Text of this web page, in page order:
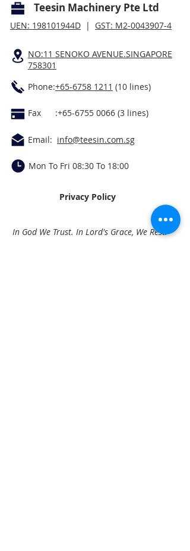
Teesin Machinery Pte Ltd
UEN: 198101944D | GST: M2-0043907-4
NO:11 SENOKO AVENUE.SINGAPORE
758301
Phone:+65-6758 1211 (10 lines)
Fax :+65-6755 0066 (3 lines)
Email: info@teesin.com.sg
Mon To Fri 08:30 To 18:00
Privacy Policy
In God We Trust. In Lord's Grace, We Rest.